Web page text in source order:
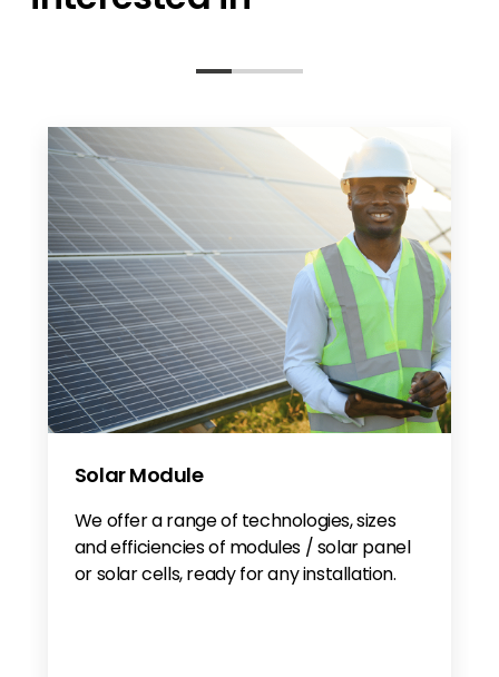
Solar Module
We offer a range of technologies, sizes
and efficiencies of modules / solar panel
or solar cells, ready for any installation.